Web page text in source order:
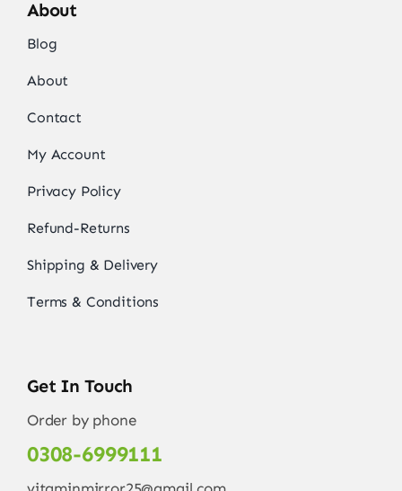
About
Blog
About
Contact
My Account
Privacy Policy
Refund-Returns
Shipping & Delivery
Terms & Conditions
Get In Touch
Order by phone
0308-6999111